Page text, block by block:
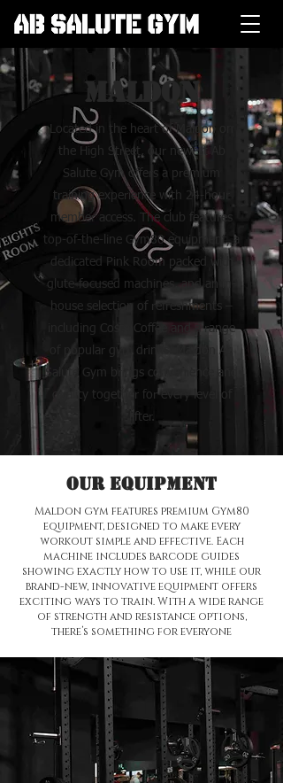
Maldon
Located in the heart of Maldon on
the High Street, our newest Ab
Salute Gym offers a premium
training experience with 24-hour
member access. The club features
top-of-the-line Gym80 equipment, a
dedicated Pink Room packed with
glute-focused machines, and an in-
house selection of refreshments –
including Costa Coffee and a range
of popular gym drinks. Maldon Ab
Salute Gym brings convenience and
quality together for every level of
lifter.
Our Equipment
Maldon gym features premium Gym80
equipment, designed to make every
workout simple and effective. Each
machine includes barcode guides
showing exactly how to use it, while our
brand-new, innovative equipment offers
exciting ways to train. With a wide range
of strength and resistance options,
there’s something for everyone
🌟 Welcome to our
help center!